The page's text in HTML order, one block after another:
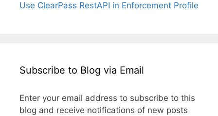
Use ClearPass RestAPI in Enforcement Profile
Subscribe to Blog via Email
Enter your email address to subscribe to this
blog and receive notifications of new posts